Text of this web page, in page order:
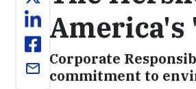
email
America's
Corporate
commitment to